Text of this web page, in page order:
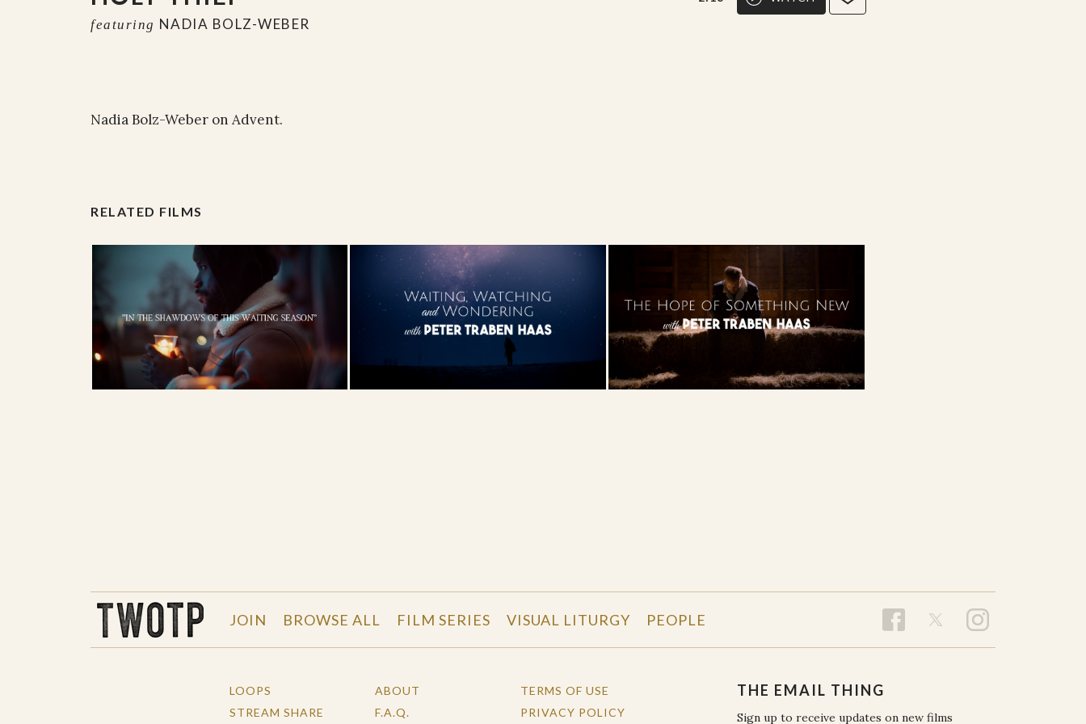
featuring NADIA BOLZ-WEBER
Nadia Bolz-Weber on Advent.
RELATED FILMS
JOIN BROWSE ALL FILM SERIES VISUAL LITURGY PEOPLE
LOOPS
STREAM SHARE
ABOUT
F.A.Q.
TERMS OF USE
PRIVACY POLICY
THE EMAIL THING
Sign up to receive updates on new films